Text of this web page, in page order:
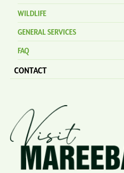
WILDLIFE
GENERAL SERVICES
FAQ
CONTACT